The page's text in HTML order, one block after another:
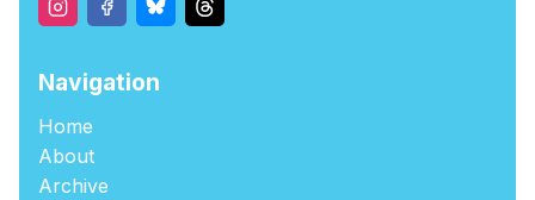
Navigation
Home
About
Archive